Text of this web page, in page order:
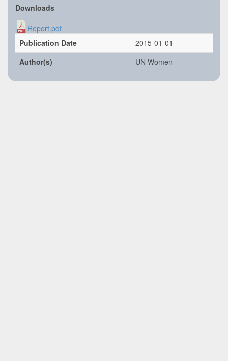
Downloads
Report.pdf
Publication Date
2015-01-01
Author(s)
UN Women